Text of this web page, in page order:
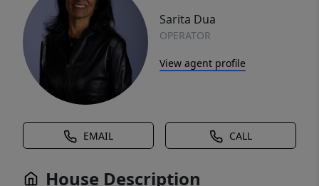
Sarita Dua
OPERATOR
View agent profile
EMAIL CALL
House Description